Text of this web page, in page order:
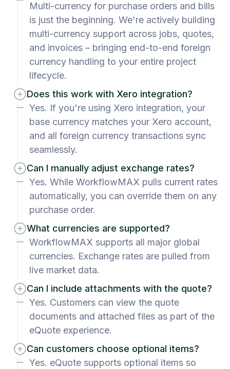
Multi-currency for purchase orders and bills
is just the beginning. We're actively building
multi-currency support across jobs, quotes,
and invoices – bringing end-to-end foreign
currency handling to your entire project
lifecycle.
Does this work with Xero integration?
Yes. If you're using Xero integration, your
base currency matches your Xero account,
and all foreign currency transactions sync
seamlessly.
Can I manually adjust exchange rates?
Yes. While WorkflowMAX pulls current rates
automatically, you can override them on any
purchase order.
What currencies are supported?
WorkflowMAX supports all major global
currencies. Exchange rates are pulled from
live market data.
Can I include attachments with the quote?
Yes. Customers can view the quote
documents and attached files as part of the
eQuote experience.
Can customers choose optional items?
Yes. eQuote supports optional items so